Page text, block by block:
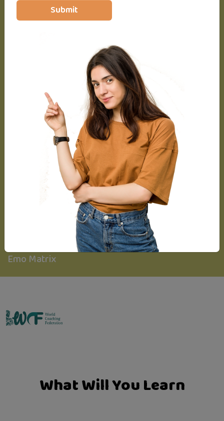
Submit
Diploma
Basic & Advance Level
Lifetime access
Access on mobile and TV
Certificate of completion
24 articles
Emo Matrix
What Will You Learn